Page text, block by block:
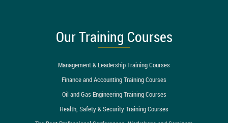
Our Training Courses
Management & Leadership Training Courses
Finance and Accounting Training Courses
Oil and Gas Engineering Training Courses
Health, Safety & Security Training Courses